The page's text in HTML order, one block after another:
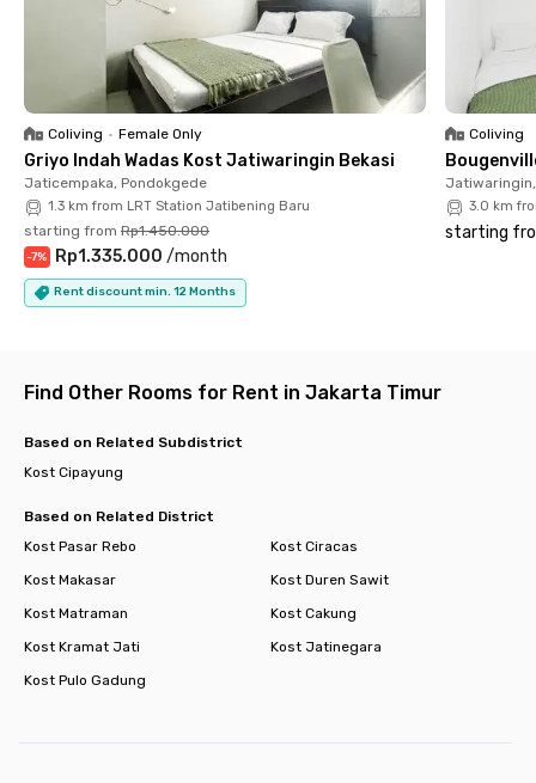
and a private bathroom, plus there's a motorbike parking area
for those with private transportation. Book your room now and
enjoy a comfortable and convenient living experience in East
Jakarta!
Coliving • Female Only
Griyo Indah Wadas Kost Jatiwaringin Bekasi
Jaticempaka, Pondokgede
1.3 km from LRT Station Jatibening Baru
starting from Rp1.450.000
-7% Rp1.335.000 /month
Rent discount min. 12 Months
Coliving
3.0 km
starting
Find Other Rooms for Rent in Jakarta Timur
Based on Related Subdistrict
Kost Cipayung
Based on Related District
Kost Pasar Rebo
Kost Ciracas
Kost Makasar
Kost Duren Sawit
Kost Matraman
Kost Cakung
Kost Kramat Jati
Kost Jatinegara
Kost Pulo Gadung